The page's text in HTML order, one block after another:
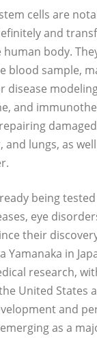
cells are
and
body.
blood sample,
disease
and
lungs, as
being
eye
their
in
research,
United States
and
as a